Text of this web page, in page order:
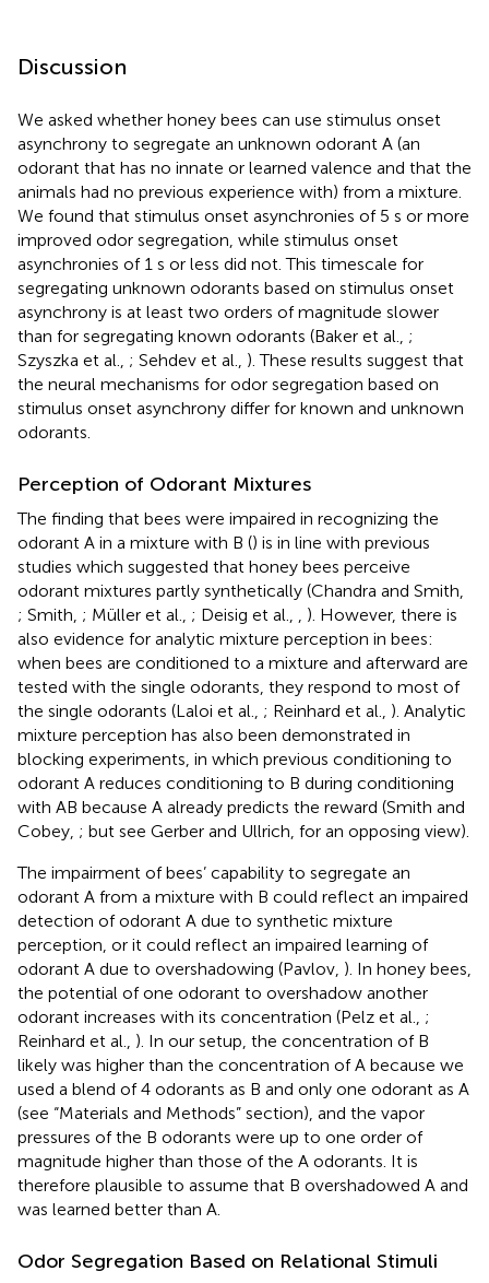
Discussion
We asked whether honey bees can use stimulus onset
asynchrony to segregate an unknown odorant A (an
odorant that has no innate or learned valence and that the
animals had no previous experience with) from a mixture.
We found that stimulus onset asynchronies of 5 s or more
improved odor segregation, while stimulus onset
asynchronies of 1 s or less did not. This timescale for
segregating unknown odorants based on stimulus onset
asynchrony is at least two orders of magnitude slower
than for segregating known odorants (Baker et al., ;
Szyszka et al., ; Sehdev et al., ). These results suggest that
the neural mechanisms for odor segregation based on
stimulus onset asynchrony differ for known and unknown
odorants.
Perception of Odorant Mixtures
The finding that bees were impaired in recognizing the
odorant A in a mixture with B () is in line with previous
studies which suggested that honey bees perceive
odorant mixtures partly synthetically (Chandra and Smith,
; Smith, ; Müller et al., ; Deisig et al.,
). However, there is
also evidence for analytic mixture perception in bees:
when bees are conditioned to a mixture and afterward are
tested with the single odorants, they respond to most of
the single odorants (Laloi et al., ; Reinhard et al., ). Analytic
mixture perception has also been demonstrated in
blocking experiments, in which previous conditioning to
odorant A reduces conditioning to B during conditioning
with AB because A already predicts the reward (Smith and
Cobey, ; but see Gerber and Ullrich, for an opposing view).
The impairment of bees’ capability to segregate an
odorant A from a mixture with B could reflect an impaired
detection of odorant A due to synthetic mixture
perception, or it could reflect an impaired learning of
odorant A due to overshadowing (Pavlov, ). In honey bees,
the potential of one odorant to overshadow another
odorant increases with its concentration (Pelz et al., ;
Reinhard et al., ). In our setup, the concentration of B
likely was higher than the concentration of A because we
used a blend of 4 odorants as B and only one odorant as A
(see “Materials and Methods” section), and the vapor
pressures of the B odorants were up to one order of
magnitude higher than those of the A odorants. It is
therefore plausible to assume that B overshadowed A and
was learned better than A.
Odor Segregation Based on Relational Stimuli